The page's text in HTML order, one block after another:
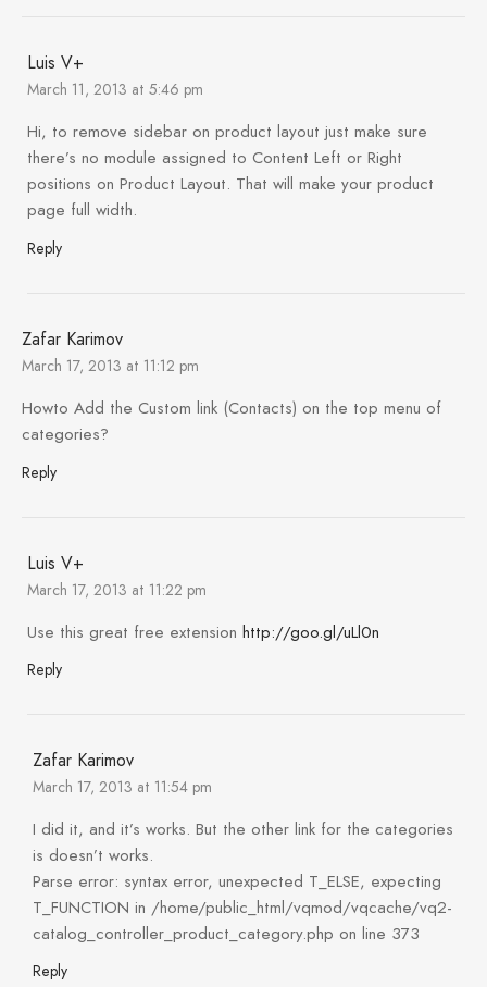
Luis V+
March 11, 2013 at 5:46 pm
Hi, to remove sidebar on product layout just make sure
there’s no module assigned to Content Left or Right
positions on Product Layout. That will make your product
page full width.
Reply
Zafar Karimov
March 17, 2013 at 11:12 pm
Howto Add the Custom link (Contacts) on the top menu of
categories?
Reply
Luis V+
March 17, 2013 at 11:22 pm
Use this great free extension http://goo.gl/uLl0n
Reply
Zafar Karimov
March 17, 2013 at 11:54 pm
I did it, and it’s works. But the other link for the categories
is doesn’t works.
Parse error: syntax error, unexpected T_ELSE, expecting
T_FUNCTION in /home/public_html/vqmod/vqcache/vq2-
catalog_controller_product_category.php on line 373
Reply